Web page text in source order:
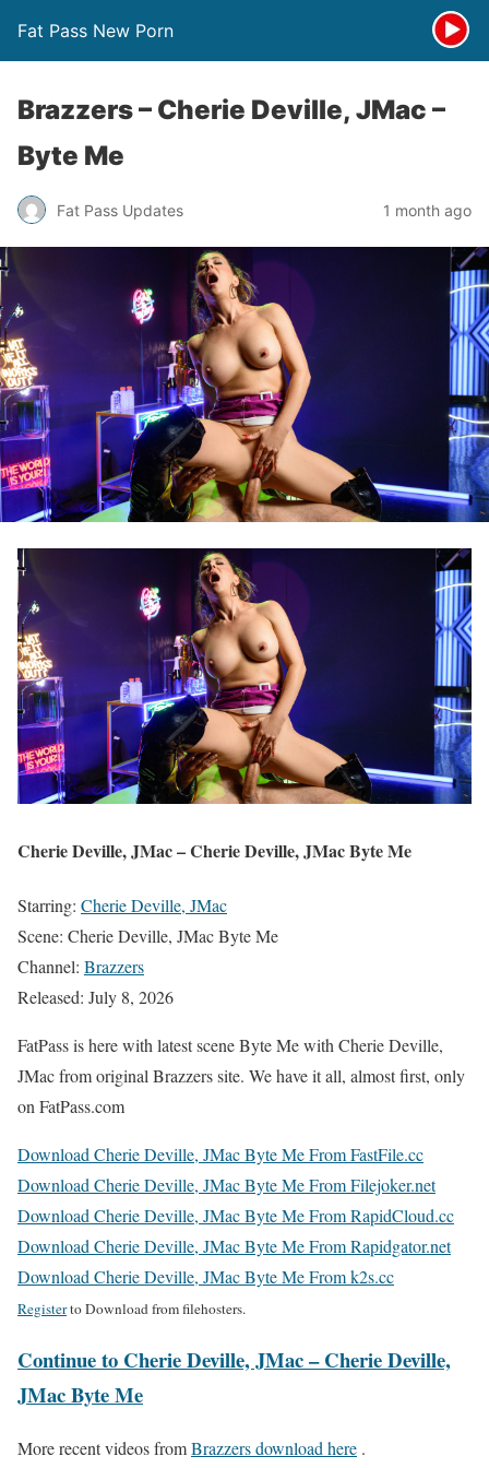
Fat Pass New Porn
Brazzers – Cherie Deville, JMac –
Byte Me
Fat Pass Updates 1 month ago
Cherie Deville, JMac – Cherie Deville, JMac Byte Me
Starring: Cherie Deville, JMac
Scene: Cherie Deville, JMac Byte Me
Channel: Brazzers
Released: July 8, 2026
FatPass is here with latest scene Byte Me with Cherie Deville,
JMac from original Brazzers site. We have it all, almost first, only
on FatPass.com
Download Cherie Deville, JMac Byte Me From FastFile.cc
Download Cherie Deville, JMac Byte Me From Filejoker.net
Download Cherie Deville, JMac Byte Me From RapidCloud.cc
Download Cherie Deville, JMac Byte Me From Rapidgator.net
Download Cherie Deville, JMac Byte Me From k2s.cc
Registerto Download from filehosters.
Continue to Cherie Deville, JMac – Cherie Deville,
JMac Byte Me
More recent videos fromBrazzers download here .